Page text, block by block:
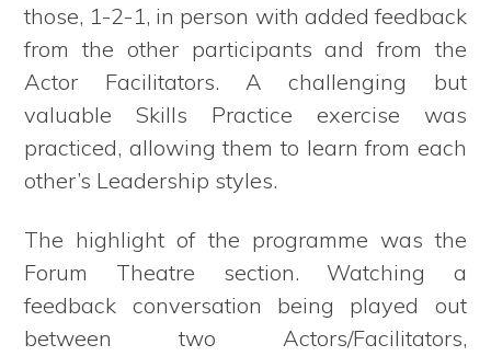
those, 1-2-1, in person with added feedback
from the other participants and from the
Actor Facilitators. A challenging but
valuable Skills Practice exercise was
practiced, allowing them to learn from each
other’s Leadership styles.
The highlight of the programme was the
Forum Theatre section. Watching a
feedback conversation being played out
between two Actors/Facilitators,